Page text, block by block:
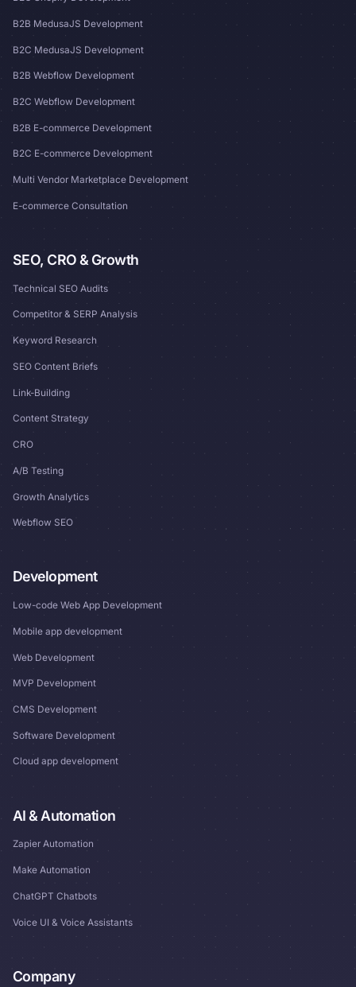
B2B MedusaJS Development
B2C MedusaJS Development
B2B Webflow Development
B2C Webflow Development
B2B E-commerce Development
B2C E-commerce Development
Multi Vendor Marketplace Development
E-commerce Consultation
SEO, CRO & Growth
Technical SEO Audits
Competitor & SERP Analysis
Keyword Research
SEO Content Briefs
Link-Building
Content Strategy
CRO
A/B Testing
Growth Analytics
Webflow SEO
Development
Low-code Web App Development
Mobile app development
Web Development
MVP Development
CMS Development
Software Development
Cloud app development
AI & Automation
Zapier Automation
Make Automation
ChatGPT Chatbots
Voice UI & Voice Assistants
Company